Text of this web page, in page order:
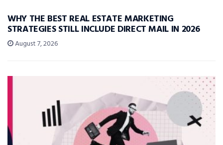
WHY THE BEST REAL ESTATE MARKETING
STRATEGIES STILL INCLUDE DIRECT MAIL IN 2026
August 7, 2026